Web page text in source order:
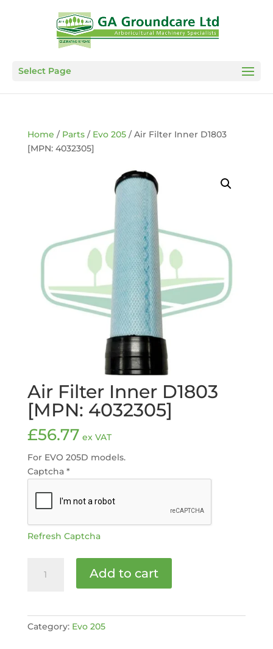
Select Page
Home / Parts/ Evo 205/ Air Filter Inner D1803
[MPN: 4032305]
Air Filter Inner D1803
[MPN: 4032305]
£56.77 ex VAT
For EVO 205D models.
Captcha *
Refresh Captcha
Filter
4032305]
Add to cart
Category: Evo 205